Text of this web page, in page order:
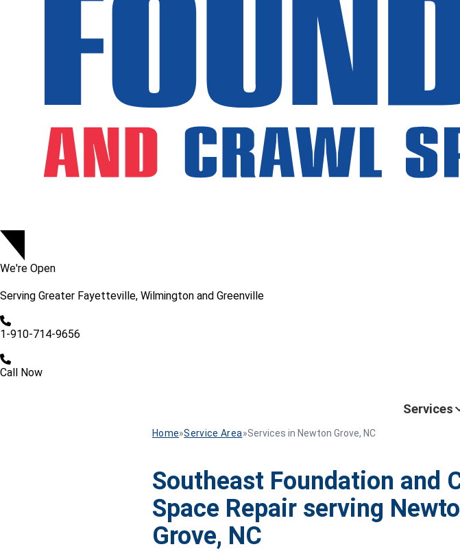
We're Open
Serving Greater Fayetteville, Wilmington and Greenville
1-910-714-9656
Call Now
Services
Home»Service Area»Services in Newton Grove, NC
Southeast Foundation and
Space Repair serving
Grove, NC